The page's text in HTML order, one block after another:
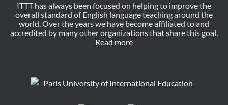
ITTT has always been focused on helping to improve the
overall standard of English language teaching around the
world. Over the years we have become affiliated to and
accredited by many other organizations that share this goal.
Read more